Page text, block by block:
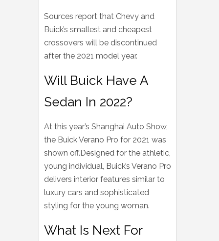
Sources report that Chevy and
Buick’s smallest and cheapest
crossovers will be discontinued
after the 2021 model year.
Will Buick Have A
Sedan In 2022?
At this year’s Shanghai Auto Show,
the Buick Verano Pro for 2021 was
shown off.Designed for the athletic,
young individual, Buick’s Verano Pro
delivers interior features similar to
luxury cars and sophisticated
styling for the young woman.
What Is Next For